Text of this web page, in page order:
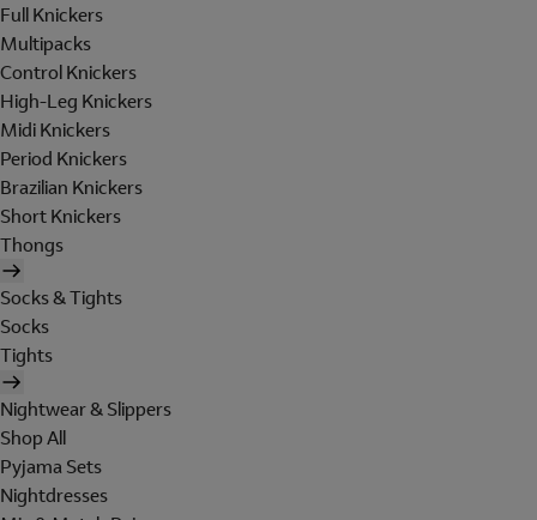
Full Knickers
Multipacks
Control Knickers
High-Leg Knickers
Midi Knickers
Period Knickers
Brazilian Knickers
Short Knickers
Thongs
Socks & Tights
Socks
Tights
Nightwear & Slippers
Shop All
Pyjama Sets
Nightdresses